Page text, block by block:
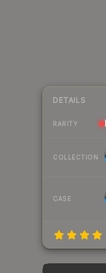
DETAILS
RARITY
COLLECTION
CASE